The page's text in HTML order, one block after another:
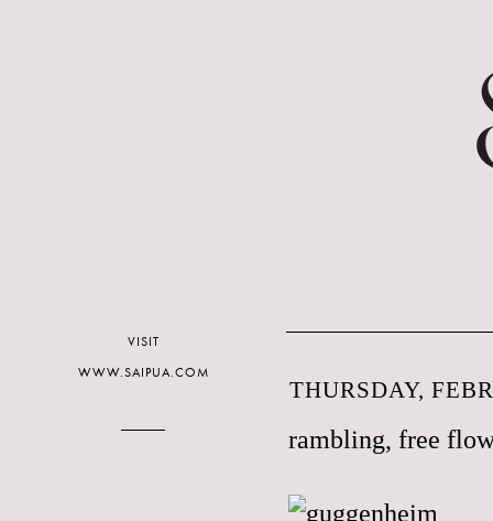
THURSDAY,
rambling, free
VISIT
WWW.SAIPUA.COM